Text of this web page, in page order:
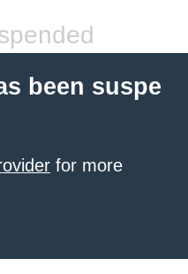
been suspe
for more